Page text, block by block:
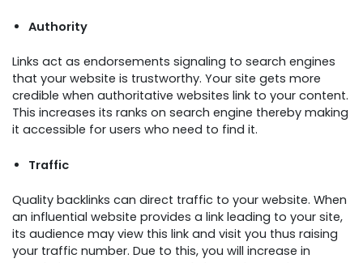
Authority
Links act as endorsements signaling to search engines
that your website is trustworthy. Your site gets more
credible when authoritative websites link to your content.
This increases its ranks on search engine thereby making
it accessible for users who need to find it.
Traffic
Quality backlinks can direct traffic to your website. When
an influential website provides a link leading to your site,
its audience may view this link and visit you thus raising
your traffic number. Due to this, you will increase in